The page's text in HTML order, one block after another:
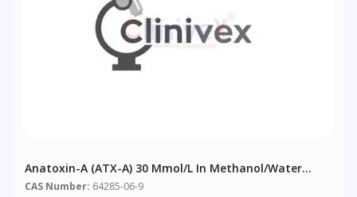
Anatoxin-A (ATX-A) 30 Μmol/L In Methanol/Water
(9:91) With 0.01% Acetic Acid
CAS Number: 64285-06-9